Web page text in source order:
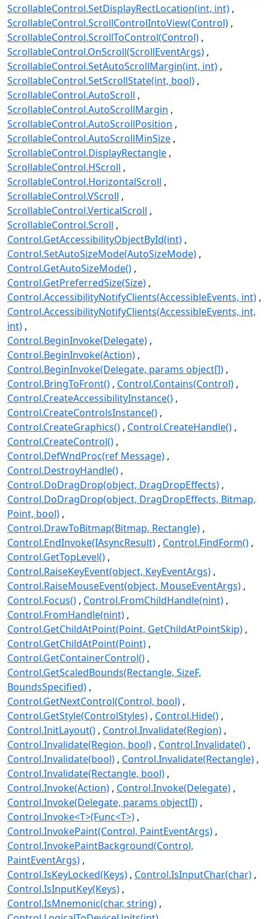
ScrollableControl.SetDisplayRectLocation(int, int)
ScrollableControl.ScrollControlIntoView(Control)
ScrollableControl.ScrollToControl(Control)
ScrollableControl.OnScroll(ScrollEventArgs)
ScrollableControl.SetAutoScrollMargin(int, int)
ScrollableControl.SetScrollState(int, bool)
ScrollableControl.AutoScroll
ScrollableControl.AutoScrollMargin
ScrollableControl.AutoScrollPosition
ScrollableControl.AutoScrollMinSize
ScrollableControl.DisplayRectangle
ScrollableControl.HScroll
ScrollableControl.HorizontalScroll
ScrollableControl.VScroll
ScrollableControl.VerticalScroll
ScrollableControl.Scroll
Control.GetAccessibilityObjectById(int)
Control.SetAutoSizeMode(AutoSizeMode)
Control.GetAutoSizeMode()
Control.GetPreferredSize(Size)
Control.AccessibilityNotifyClients(AccessibleEvents, int)
Control.AccessibilityNotifyClients(AccessibleEvents, int,
int)
Control.BeginInvoke(Delegate)
Control.BeginInvoke(Action)
Control.BeginInvoke(Delegate, params object[])
Control.BringToFront() Control.Contains(Control)
Control.CreateAccessibilityInstance()
Control.CreateControlsInstance()
Control.CreateGraphics() Control.CreateHandle()
Control.CreateControl()
Control.DefWndProc(ref Message)
Control.DestroyHandle()
Control.DoDragDrop(object, DragDropEffects)
Control.DoDragDrop(object, DragDropEffects, Bitmap,
Point, bool)
Control.DrawToBitmap(Bitmap, Rectangle)
Control.EndInvoke(IAsyncResult) Control.FindForm()
Control.GetTopLevel()
Control.RaiseKeyEvent(object, KeyEventArgs)
Control.RaiseMouseEvent(object, MouseEventArgs)
Control.Focus() Control.FromChildHandle(nint)
Control.FromHandle(nint)
Control.GetChildAtPoint(Point, GetChildAtPointSkip)
Control.GetChildAtPoint(Point)
Control.GetContainerControl()
Control.GetScaledBounds(Rectangle, SizeF,
BoundsSpecified)
Control.GetNextControl(Control, bool)
Control.GetStyle(ControlStyles) Control.Hide()
Control.InitLayout() Control.Invalidate(Region)
Control.Invalidate(Region, bool) Control.Invalidate()
Control.Invalidate(bool) Control.Invalidate(Rectangle)
Control.Invalidate(Rectangle, bool)
Control.Invoke(Action) Control.Invoke(Delegate)
Control.Invoke(Delegate, params object[])
Control.Invoke<T>(Func<T>)
Control.InvokePaint(Control, PaintEventArgs)
Control.InvokePaintBackground(Control,
PaintEventArgs)
Control.IsKeyLocked(Keys) Control.IsInputChar(char)
Control.IsInputKey(Keys)
Control.IsMnemonic(char, string)